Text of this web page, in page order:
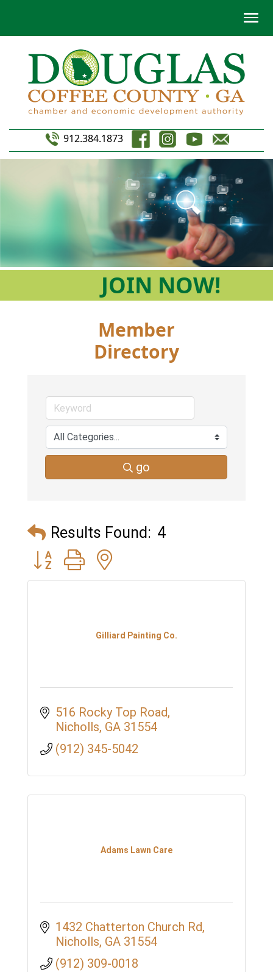
912.384.1873
JOIN NOW!
Member
Directory
go
Results Found: 4
Button group with nested dropdown
Gilliard Painting Co.
516 Rocky Top Road
Nicholls GA 31554
(912) 345-5042
Adams Lawn Care
1432 Chatterton Church Rd
Nicholls GA 31554
(912) 309-0018